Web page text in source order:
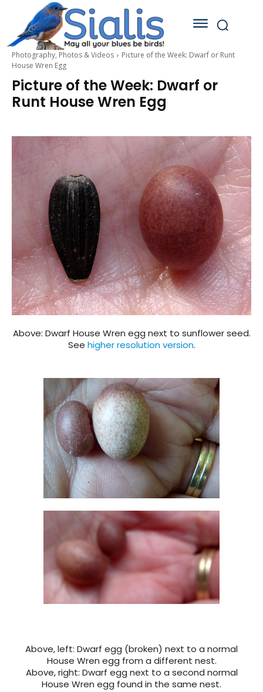
Photography, Photos & Videos
Picture of the Week: Dwarf or Runt
House Wren Egg
Picture of the Week: Dwarf or
Runt House Wren Egg
Above: Dwarf House Wren egg next to sunflower seed.
See higher resolution version.
Above, left: Dwarf egg (broken) next to a normal
House Wren egg from a different nest.
Above, right: Dwarf egg next to a second normal
House Wren egg found in the same nest.